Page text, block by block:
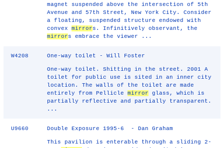
magnet suspended above the intersection of 5th
Avenue and 57th Street, New York City. Consider
a floating, suspended structure endowed with
convexmirrors. Infinitively observant, the
mirrors embrace the viewer ...
W4208 One-way toilet - Will Foster
One-way toilet. Shitting in the street. 2001 A
toilet for public use is sited in an inner city
location. The walls of the toilet are made
entirely from Pelliclemirror glass, which is
partially reflective and partially transparent.
...
U9660 Double Exposure 1995-6 - Dan Graham
This pavilion is enterable through a sliding 2-